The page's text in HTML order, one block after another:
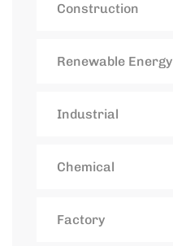
Construction
Renewable Energy
Industrial
Chemical
Factory